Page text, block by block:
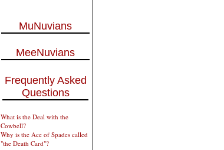
MuNuvians
MeeNuvians
Frequently Asked
Questions
What is the Deal with the
Cowbell?
Why is the Ace of Spades called
"the Death Card"?